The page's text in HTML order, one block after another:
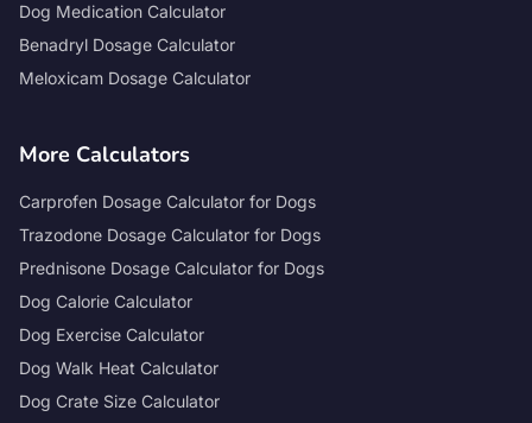
Dog Medication Calculator
Benadryl Dosage Calculator
Meloxicam Dosage Calculator
More Calculators
Carprofen Dosage Calculator for Dogs
Trazodone Dosage Calculator for Dogs
Prednisone Dosage Calculator for Dogs
Dog Calorie Calculator
Dog Exercise Calculator
Dog Walk Heat Calculator
Dog Crate Size Calculator